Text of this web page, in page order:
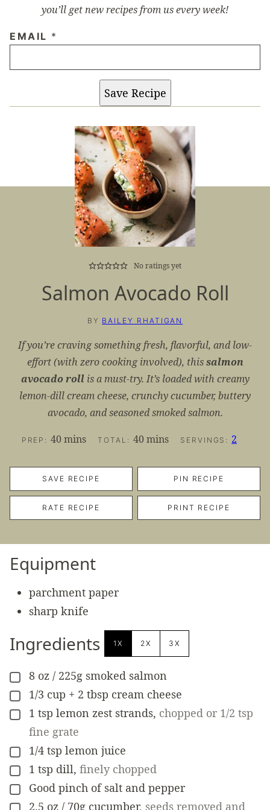
you’ll get new recipes from us every week!
EMAIL *
Save Recipe
No ratings yet
Salmon Avocado Roll
BY BAILEY RHATIGAN
If you’re craving something fresh, flavorful, and low-
effort (with zero cooking involved), thissalmon
avocado rollis a must-try. It’s loaded with creamy
lemon-dill cream cheese, crunchy cucumber, buttery
avocado, and seasoned smoked salmon.
PREP:40minutes
mins TOTAL: 40minutes
mins SERVINGS: 2
SAVE RECIPE PIN RECIPE
RATE RECIPE PRINT RECIPE
Equipment
parchment paper
sharp knife
Ingredients 1X 2X 3X
▢
8 oz / 225g smoked salmon
▢
1/3 cup + 2 tbsp cream cheese
▢
1 tsp lemon zest strands, chopped or 1/2 tsp
fine grate
▢
1/4 tsp lemon juice
▢
1 tsp dill, finely chopped
▢
Good pinch of salt and pepper
2.5 oz / 70g cucumber, seeds removed and